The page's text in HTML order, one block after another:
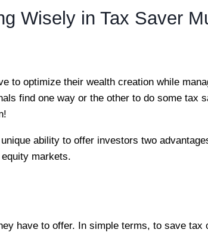
Wisely in Tax Saver
to optimize their wealth creation while
find one way or the other to do some tax
ability to offer investors two
markets.
have to offer. In simple terms, to save tax